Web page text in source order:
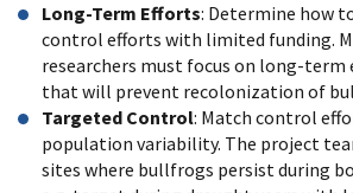
Long-Term Efforts: Determine how
control efforts with limited funding.
researchers must focus on long-term
that will prevent recolonization of
Targeted Control: Match control
population variability. The project
sites where bullfrogs persist during